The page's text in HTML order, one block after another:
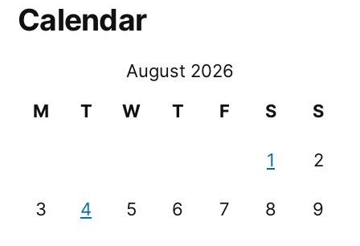
Calendar
August 2026
M
T W T F S S
1 2
3 4 5 6 7 8 9